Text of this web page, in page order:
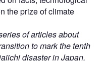
the prize of climate
of articles about
to mark the tenth
disaster in Japan.